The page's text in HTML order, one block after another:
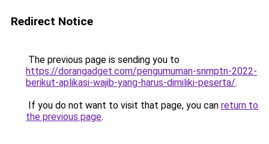
Redirect Notice
The previous page is sending you to
https://dorangadget.com/pengumuman-snmptn-2022-
berikut-aplikasi-wajib-yang-harus-dimiliki-peserta/.
If you do not want to visit that page, you can return to
the previous page.